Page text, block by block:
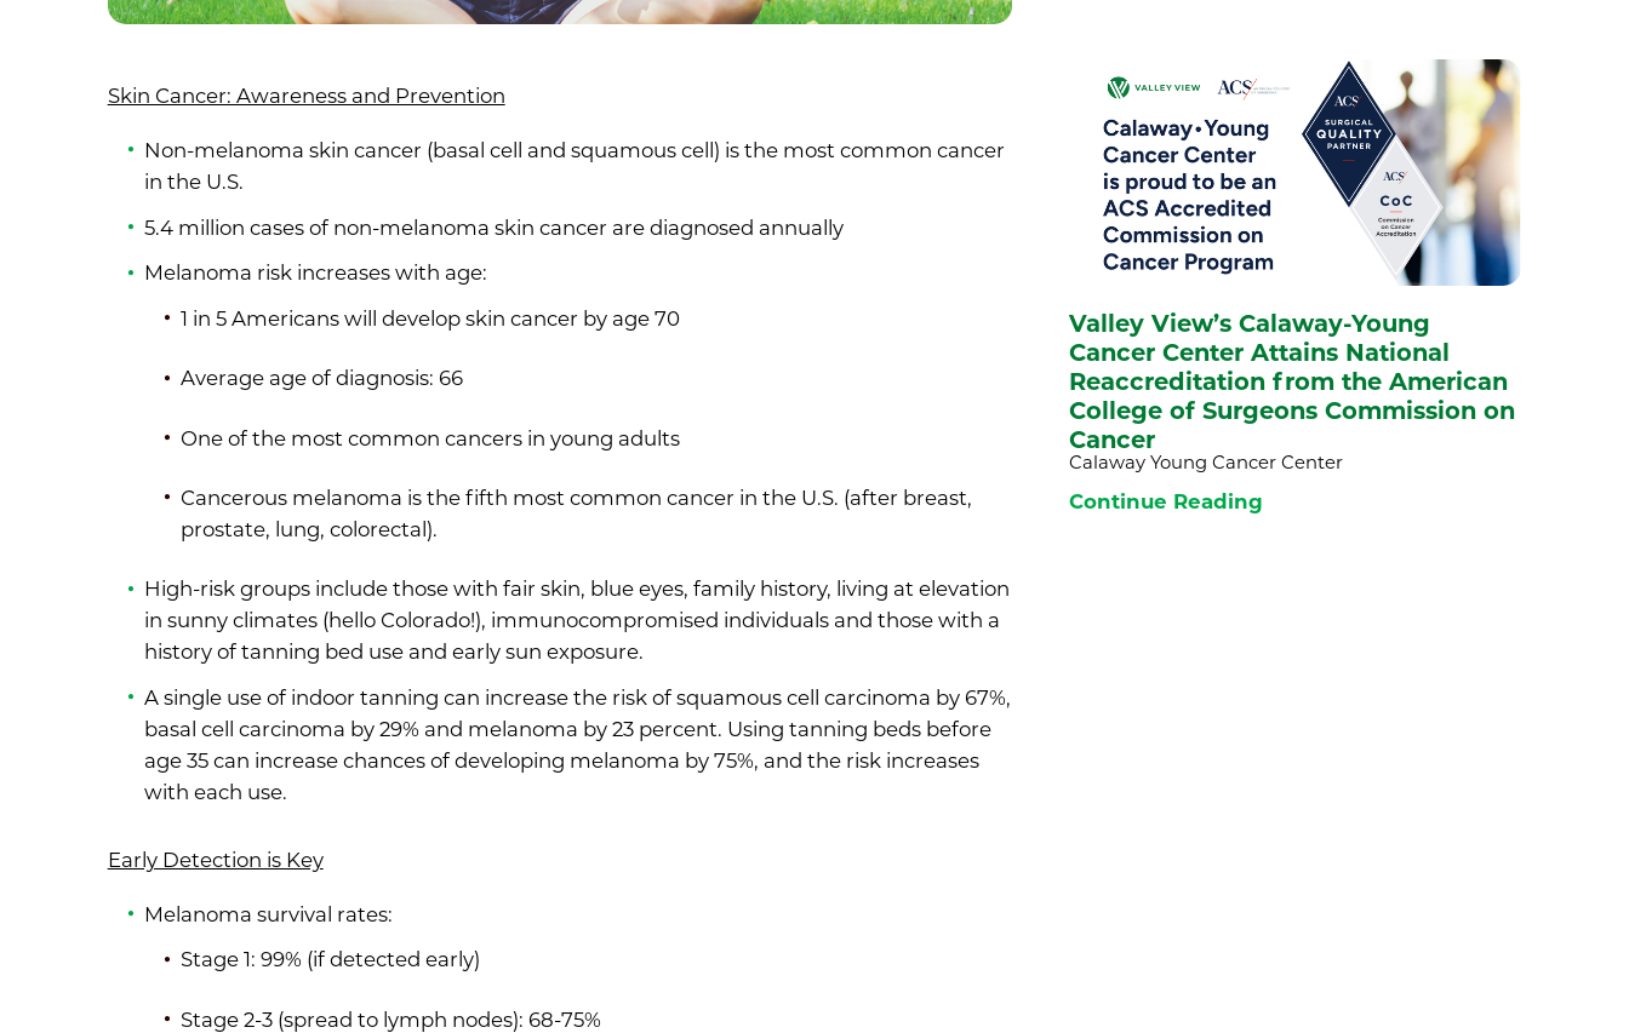
Skin Cancer: Awareness and Prevention
Non-melanoma skin cancer (basal cell and squamous cell) is the most common cancer
in the U.S.
5.4 million cases of non-melanoma skin cancer are diagnosed annually
Melanoma risk increases with age:
1 in 5 Americans will develop skin cancer by age 70
Average age of diagnosis: 66
One of the most common cancers in young adults
Cancerous melanoma is the fifth most common cancer in the U.S. (after breast,
prostate, lung, colorectal).
High-risk groups include those with fair skin, blue eyes, family history, living at elevation
in sunny climates (hello Colorado!), immunocompromised individuals and those with a
history of tanning bed use and early sun exposure.
A single use of indoor tanning can increase the risk of squamous cell carcinoma by 67%,
basal cell carcinoma by 29% and melanoma by 23 percent. Using tanning beds before
age 35 can increase chances of developing melanoma by 75%, and the risk increases
with each use.
Early Detection is Key
Melanoma survival rates:
Stage 1: 99% (if detected early)
Stage 2-3 (spread to lymph nodes): 68-75%
Valley View’s Calaway-Young
Cancer Center Attains National
Reaccreditation from the American
College of Surgeons Commission on
Cancer
Calaway Young Cancer Center
Continue Reading